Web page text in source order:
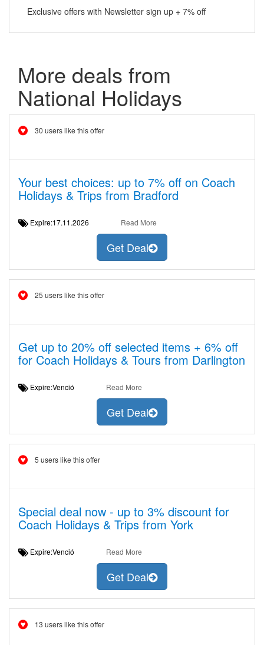
Exclusive offers with Newsletter sign up + 7% off
More deals from
National Holidays
30 users like this offer
Your best choices: up to 7% off on Coach
Holidays & Trips from Bradford
Expire:17.11.2026 Read More
Get Deal
25 users like this offer
Get up to 20% off selected items + 6% off
for Coach Holidays & Tours from Darlington
Expire:Venció Read More
Get Deal
5 users like this offer
Special deal now - up to 3% discount for
Coach Holidays & Trips from York
Expire:Venció Read More
Get Deal
13 users like this offer